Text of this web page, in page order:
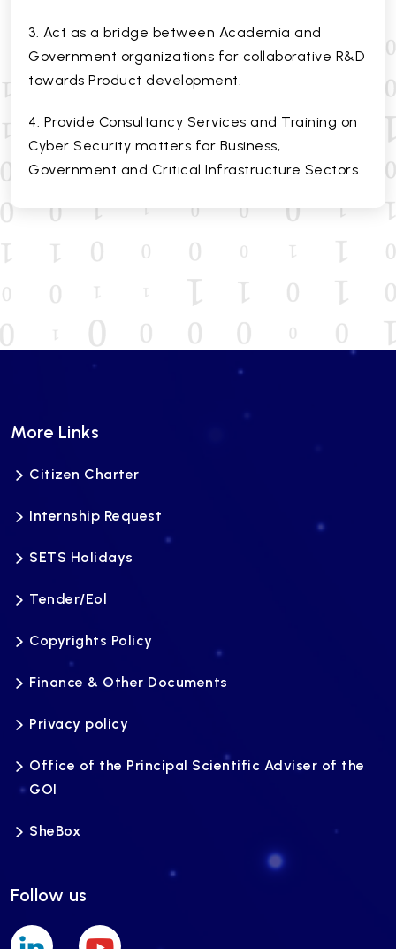
3. Act as a bridge between Academia and
Government organizations for collaborative R&D
towards Product development.
4. Provide Consultancy Services and Training on
Cyber Security matters for Business,
Government and Critical Infrastructure Sectors.
More Links
Citizen Charter
Internship Request
SETS Holidays
Tender/Eol
Copyrights Policy
Finance & Other Documents
Privacy policy
Office of the Principal Scientific Adviser of the
GOI
SheBox
Follow us